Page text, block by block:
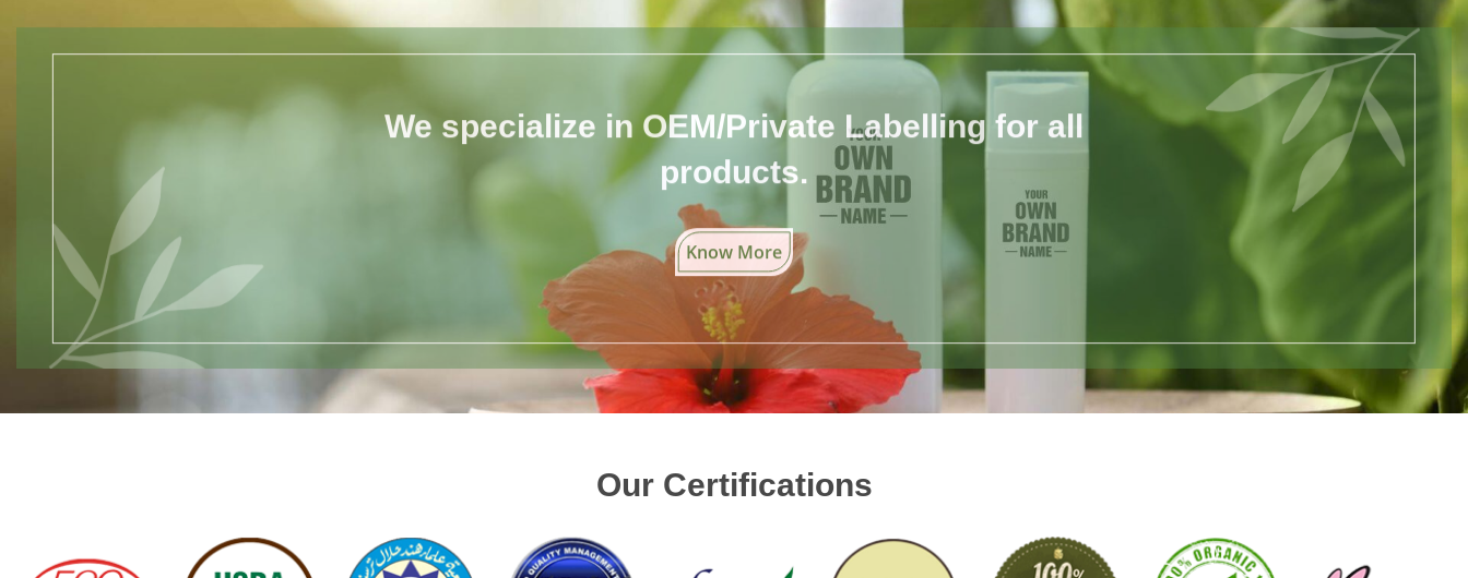
We specialize in OEM/Private Labelling for all
products.
Know More
Our Certifications